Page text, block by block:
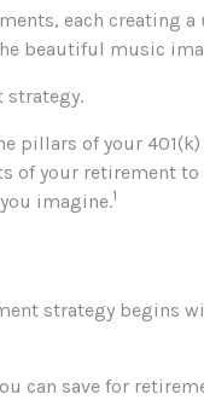
each creating
beautiful music
strategy.
pillars of your 401(k)
of your retirement
imagine.1
strategy begins
can save for